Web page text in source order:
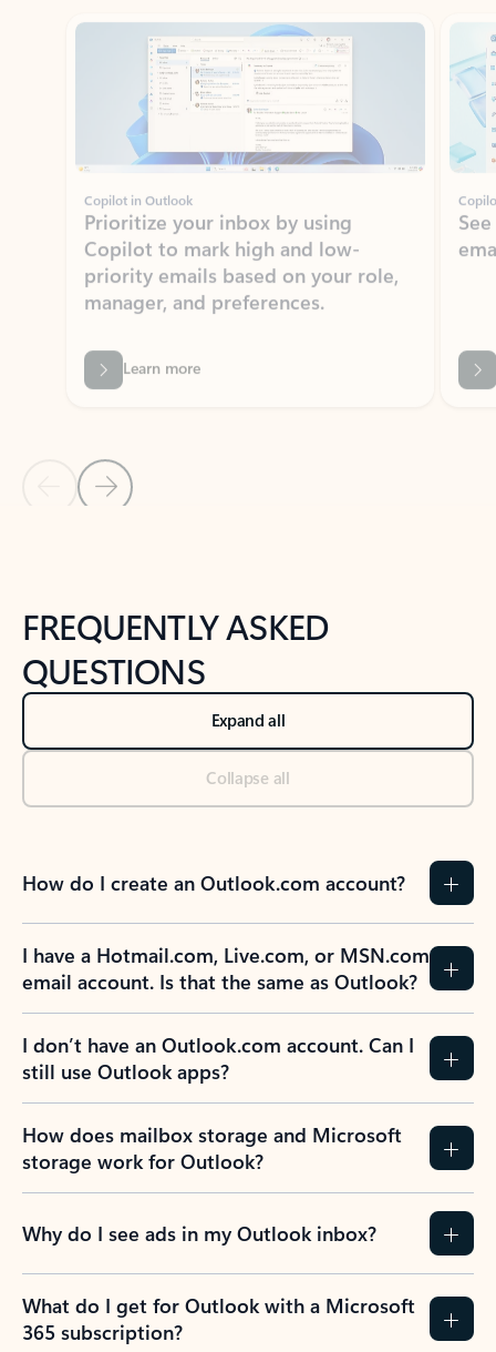
Copilot in Outlook
Prioritize your inbox by using
Copilot to mark high and low-
priority emails based on your role,
manager, and preferences.
Learn more
Back to NEWS AND TIPS-What's new tab section
FREQUENTLY ASKED
QUESTIONS
Expand all
Collapse all
How do I create an Outlook.com account?
I have a Hotmail.com, Live.com, or MSN.com
email account. Is that the same as Outlook?
I don’t have an Outlook.com account. Can I
still use Outlook apps?
How does mailbox storage and Microsoft
storage work for Outlook?
Why do I see ads in my Outlook inbox?
What do I get for Outlook with a Microsoft
365 subscription?